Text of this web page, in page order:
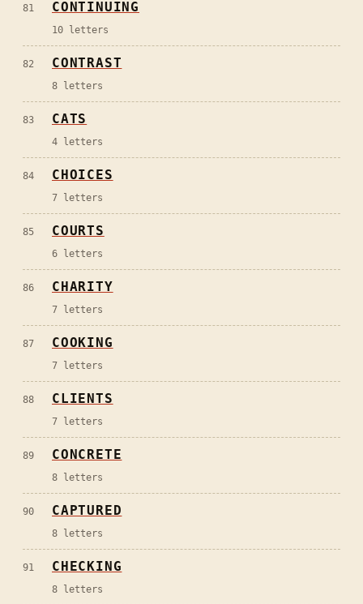
81 CONTINUING
10 letters
82 CONTRAST
8 letters
83 CATS
4 letters
84 CHOICES
7 letters
85 COURTS
6 letters
86 CHARITY
7 letters
87 COOKING
7 letters
88 CLIENTS
7 letters
89 CONCRETE
8 letters
90 CAPTURED
8 letters
91 CHECKING
8 letters